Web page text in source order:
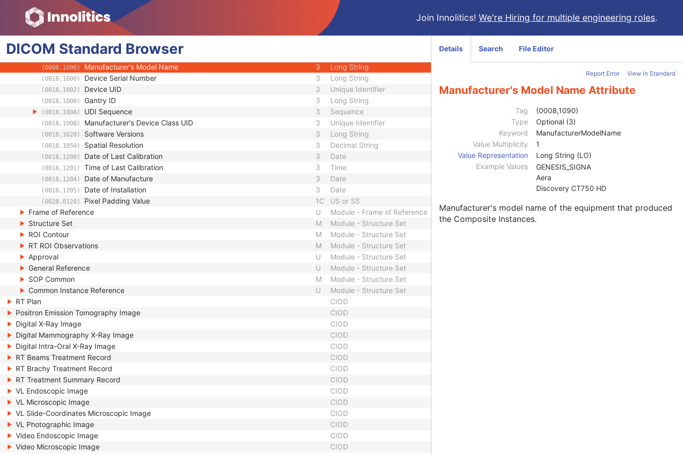
Join Innolitics! We're Hiring for multiple engineering roles.
DICOM Standard Browser
(0008,0080) Institution Name Long String
(0008,0081) Institution Address Short Text
(0008,1010) Station Name 3
(0008,1040) Institutional Department Name
(0008,1041) Institutional Department Type Code Sequence
(0008,1090) Manufacturer's Model Name 3 Long String
(0018,1000) Device Serial Number 3 Long String
(0018,1002) Device UID 3 Unique Identifier
(0018,1008) Gantry ID 3 Long String
(0018,100A) UDI Sequence 3 Sequence
(0018,100B) Manufacturer's Device Class UID 3 Unique Identifier
(0018,1020) Software Versions 3 Long String
(0018,1050) Spatial Resolution 3 Decimal String
(0018,1200) Date of Last Calibration 3 Date
(0018,1201) Time of Last Calibration 3 Time
(0018,1204) Date of Manufacture 3 Date
(0018,1205) Date of Installation 3 Date
(0028,0120) Pixel Padding Value 1C
US or SS
Frame of Reference
U
Module - Frame of Reference
Structure Set
M
Module - Structure Set
ROI Contour
M
Module - Structure Set
RT ROI Observations
M
Module - Structure Set
Approval
U
Module - Structure Set
General Reference
U
Module - Structure Set
SOP Common
M
Module - Structure Set
Common Instance Reference
U
Module - Structure Set
RT Plan
CIOD
Positron Emission Tomography Image
CIOD
Digital X-Ray Image
CIOD
Digital Mammography X-Ray Image
CIOD
Digital Intra-Oral X-Ray Image
CIOD
RT Beams Treatment Record
CIOD
RT Brachy Treatment Record
CIOD
RT Treatment Summary Record
CIOD
VL Endoscopic Image
CIOD
VL Microscopic Image
CIOD
VL Slide-Coordinates Microscopic Image
CIOD
VL Photographic Image
CIOD
Video Endoscopic Image
CIOD
Video Microscopic Image
CIOD
Details Search File Editor
Report Error View in Standard
Manufacturer's Model Name Attribute
Tag
(0008,1090)
Type
Optional (3)
Keyword
ManufacturerModelName
Value Multiplicity
1
Value Representation
Long String (LO)
Example Values
GENESIS_SIGNA
Aera
Discovery CT750 HD
Manufacturer's model name of the equipment that produced
the Composite Instances.